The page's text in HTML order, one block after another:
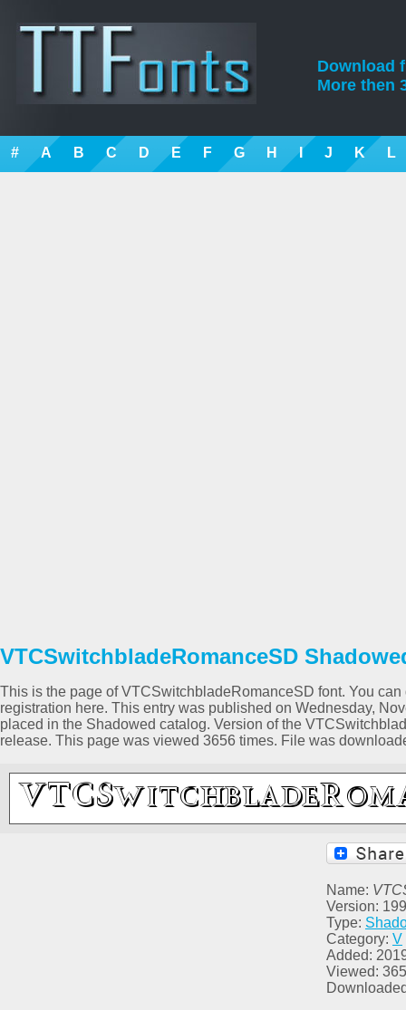
Download
More then
# A B C D E F G H I J K L
VTCSwitchbladeRomanceSD
This is the page of VTCSwitchbladeRomanceSD font. You
registration here. This entry was published on Wednesday,
placed in the Shadowed catalog. Version of the
release. This page was viewed 3656 times. File was
Name:
Version:
Type:
Category: V
Added:
Viewed: